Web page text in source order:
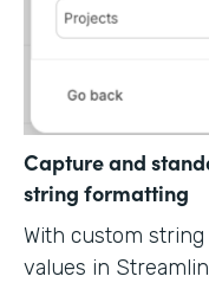
Capture and
string formatting
With custom
values in